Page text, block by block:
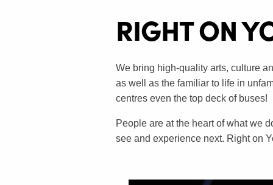
RIGHT ON
We bring high-quality arts, culture
as well as the familiar to life in
centres even the top deck of buses!
People are at the heart of what we
see and experience next. Right on